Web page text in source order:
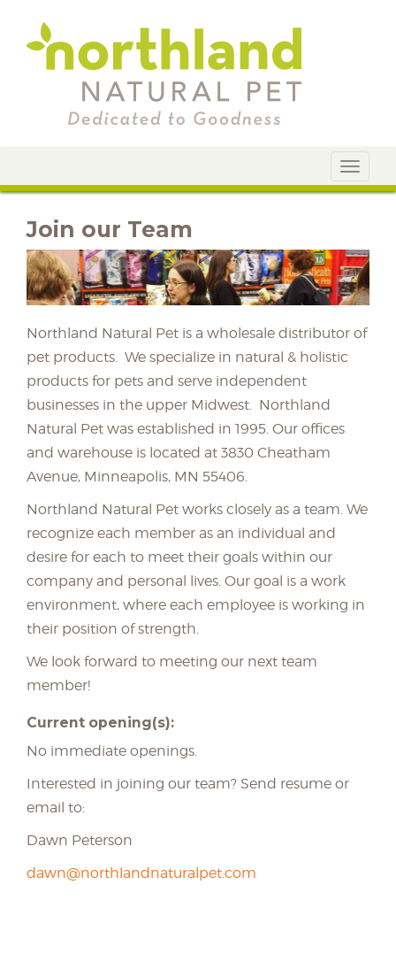
Toggle
Join our Team
Northland Natural Pet is a wholesale distributor of
pet products. We specialize in natural & holistic
products for pets and serve independent
businesses in the upper Midwest. Northland
Natural Pet was established in 1995. Our offices
and warehouse is located at 3830 Cheatham
Avenue, Minneapolis, MN 55406.
Northland Natural Pet works closely as a team. We
recognize each member as an individual and
desire for each to meet their goals within our
company and personal lives. Our goal is a work
environment, where each employee is working in
their position of strength.
We look forward to meeting our next team
member!
Current opening(s):
No immediate openings.
Interested in joining our team? Send resume or
email to:
Dawn Peterson
dawn@northlandnaturalpet.com